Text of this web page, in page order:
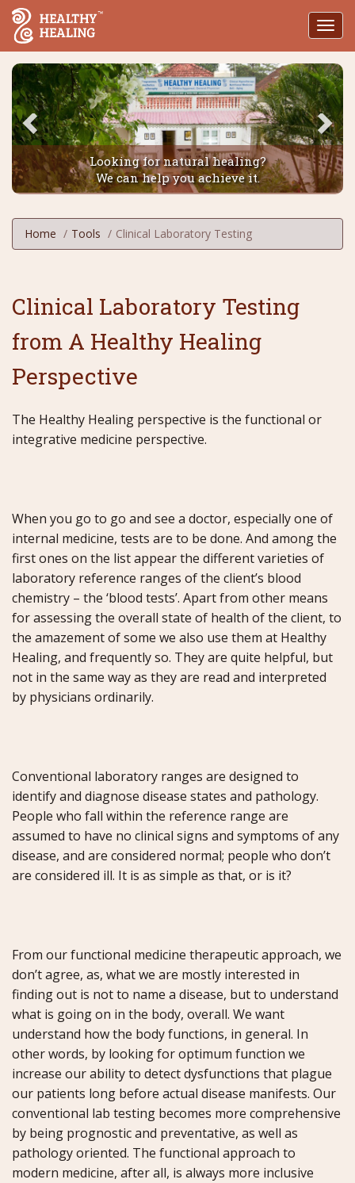
Looking for natural healing?
We can help you achieve it.
Home Tools Clinical Laboratory Testing
Clinical Laboratory Testing
from A Healthy Healing
Perspective
The Healthy Healing perspective is the functional or
integrative medicine perspective.
When you go to go and see a doctor, especially one of
internal medicine, tests are to be done. And among the
first ones on the list appear the different varieties of
laboratory reference ranges of the client’s blood
chemistry – the ‘blood tests’. Apart from other means
for assessing the overall state of health of the client, to
the amazement of some we also use them at Healthy
Healing, and frequently so. They are quite helpful, but
not in the same way as they are read and interpreted
by physicians ordinarily.
Conventional laboratory ranges are designed to
identify and diagnose disease states and pathology.
People who fall within the reference range are
assumed to have no clinical signs and symptoms of any
disease, and are considered normal; people who don’t
are considered ill. It is as simple as that, or is it?
From our functional medicine therapeutic approach, we
don’t agree, as, what we are mostly interested in
finding out is not to name a disease, but to understand
what is going on in the body, overall. We want
understand how the body functions, in general. In
other words, by looking for optimum function we
increase our ability to detect dysfunctions that plague
our patients long before actual disease manifests. Our
conventional lab testing becomes more comprehensive
by being prognostic and preventative, as well as
pathology oriented. The functional approach to
modern medicine, after all, is always more inclusive